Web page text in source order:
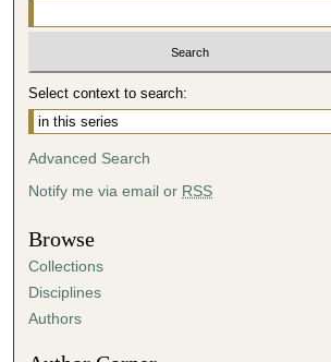
Select context to search:
Advanced Search
Notify me via email or RSS
Browse
Collections
Disciplines
Authors